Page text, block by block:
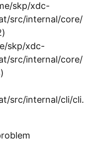
skp/xdc-
src/internal/core/
skp/xdc-
src/internal/core/
src/internal/cli/cli.